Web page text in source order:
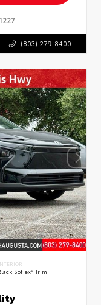
(803) 279-8400
SofTex® Trim